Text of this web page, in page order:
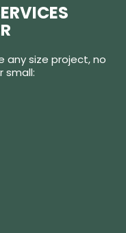
any size project, no
small: